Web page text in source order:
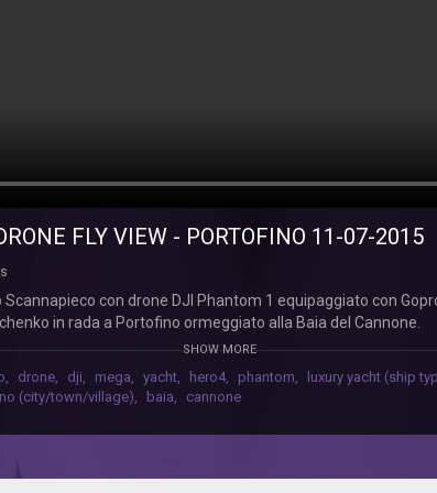
FLY VIEW - PORTOFINO 11-07-2015
con drone DJI Phantom 1 equipaggiato con
in rada a Portofino ormeggiato alla Baia del Cannone.
SHOW MORE
, drone, dji, mega, yacht, hero4, phantom, luxury yacht (ship
(city/town/village), baia, cannone